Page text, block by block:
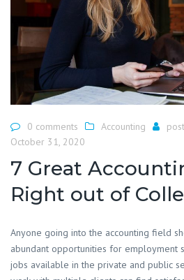
0 comments Accounting
October 31, 2020
7 Great
Right out of
Anyone going into the accounting field
abundant opportunities for employment
jobs available in the private and public